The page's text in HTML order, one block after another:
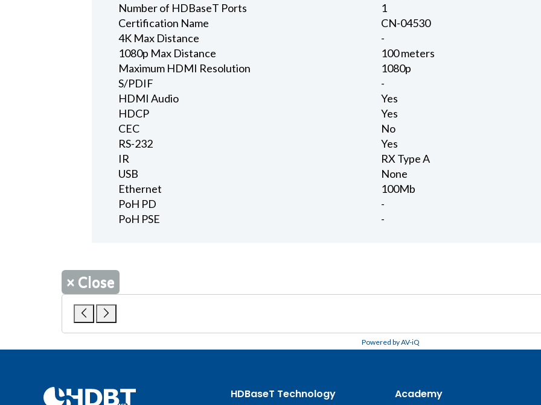
Number of HDBaseT Ports
1
Certification Name
CN-04530
4K Max Distance
-
1080p Max Distance
100 meters
Maximum HDMI Resolution
1080p
S/PDIF
-
HDMI Audio
Yes
HDCP
Yes
CEC
No
RS-232
Yes
IR
RX Type A
USB
None
Ethernet
100Mb
PoH PD
-
PoH PSE
-
× Close
Powered by AV-iQ
HDBaseT Technology Academy